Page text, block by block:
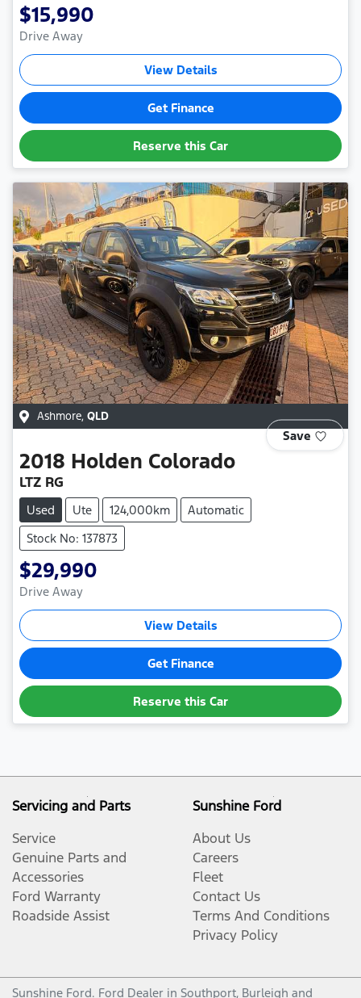
$15,990
Drive Away
View Details
Get Finance
Reserve this Car
Ashmore, QLD
Save
2018 Holden Colorado
LTZ RG
Used Ute 124,000km
Automatic
Stock No: 137873
$29,990
Drive Away
View Details
Get Finance
Reserve this Car
Servicing and Parts
Service
Genuine Parts and
Accessories
Ford Warranty
Roadside Assist
Sunshine Ford
About Us
Careers
Fleet
Contact Us
Terms And Conditions
Privacy Policy
Sunshine Ford. Ford Dealer in Southport, Burleigh and